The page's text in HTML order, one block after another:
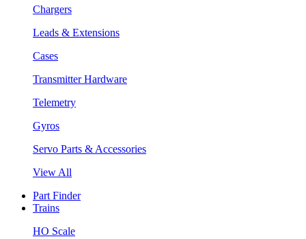
Chargers
Leads & Extensions
Cases
Transmitter Hardware
Telemetry
Gyros
Servo Parts & Accessories
View All
Part Finder
Trains
HO Scale